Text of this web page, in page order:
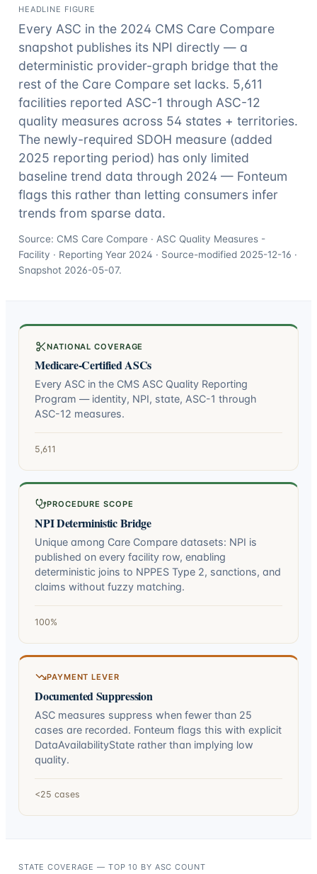
HEADLINE FIGURE
Every ASC in the 2024 CMS Care Compare
snapshot publishes its NPI directly — a
deterministic provider-graph bridge that the
rest of the Care Compare set lacks. 5,611
facilities reported ASC-1 through ASC-12
quality measures across 54states + territories.
The newly-required SDOH measure (added
2025 reporting period) has only limited
baseline trend data through 2024— Fonteum
flags this rather than letting consumers infer
trends from sparse data.
Source: CMS Care Compare · ASC Quality Measures -
Facility · Reporting Year 2024 · Source-modified 2025-12-16 ·
Snapshot 2026-05-07.
NATIONAL COVERAGE
Medicare-Certified ASCs
Every ASC in the CMS ASC Quality Reporting
Program — identity, NPI, state, ASC-1 through
ASC-12 measures.
5,611
PROCEDURE SCOPE
NPI Deterministic Bridge
Unique among Care Compare datasets: NPI is
published on every facility row, enabling
deterministic joins to NPPES Type 2, sanctions, and
claims without fuzzy matching.
100%
PAYMENT LEVER
Documented Suppression
ASC measures suppress when fewer than 25
cases are recorded. Fonteum flags this with explicit
DataAvailabilityState rather than implying low
quality.
<25 cases
STATE COVERAGE — TOP 10 BY ASC COUNT